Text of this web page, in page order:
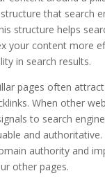
that search
structure helps
your content more
in search results.
pages often
When other
to search
and
authority and
other pages.